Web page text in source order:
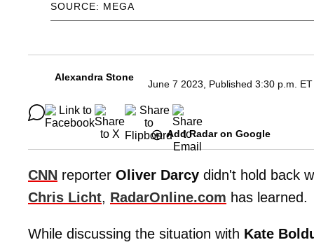
SOURCE: MEGA
Alexandra Stone
June 7 2023, Published 3:30 p.m. ET
Add Radar on Google
CNN reporter Oliver Darcy didn't hold back
Chris Licht, RadarOnline.com has learned.
While discussing the situation with Kate